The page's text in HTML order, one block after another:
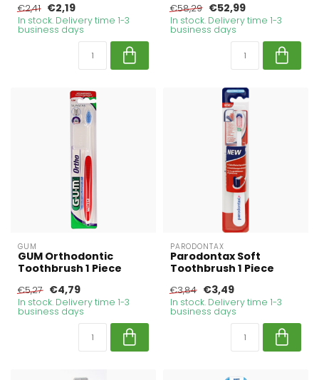
€2,41 €2,19
In stock. Delivery time 1-3
business days
€58,29 €52,99
In stock. Delivery time 1-3
business days
GUM
GUM Orthodontic
Toothbrush 1 Piece
€5,27 €4,79
In stock. Delivery time 1-3
business days
PARODONTAX
Parodontax Soft
Toothbrush 1 Piece
€3,84 €3,49
In stock. Delivery time 1-3
business days